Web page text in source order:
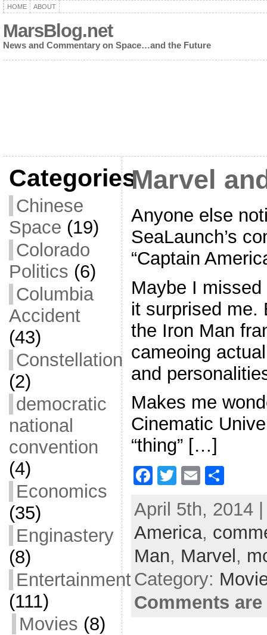
HOME ABOUT
MarsBlog.net
News and Commentary on Space…and the Future
Categories
Chinese
Space (19)
Colorado
Politics (6)
Columbia
Accident
(43)
Constellation
(2)
democratic
national
convention
(4)
Economics
(35)
Enginastery
(8)
Entertainment
(111)
Movies (8)
Marvel
Anyone else
SeaLaunch’s
“Captain
Maybe I
it surprised me.
the Iron Man
cameoing
and
Makes me
Cinematic
“thing” […]
F
c
e
b
o
o
k
T
itt
er
E
ai
l
ar
e
April 5th, 2014
America,
Man, Marvel ,
Category:
Comments